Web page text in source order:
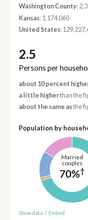
Washington County:
Kansas: 1,174,060
United States:
2.5
Persons per
about 10 percent
a little higherthan the
about the same asthe
Population by
Married
couples
70%†
Show data / Embed